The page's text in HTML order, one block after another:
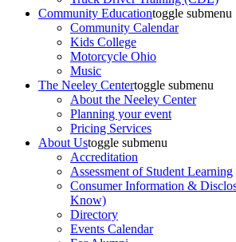
Community Educationtoggle submenu
Community Calendar
Kids College
Motorcycle Ohio
Music
The Neeley Centertoggle submenu
About the Neeley Center
Planning your event
Pricing Services
About Ustoggle submenu
Accreditation
Assessment of Student Learning
Consumer Information &
Know)
Directory
Events Calendar